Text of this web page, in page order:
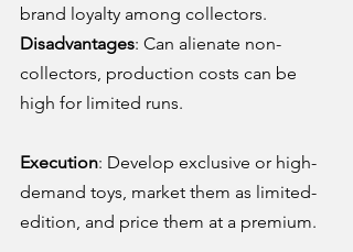
brand loyalty among collectors.
Disadvantages: Can alienate non-
collectors, production costs can be
high for limited runs.
Execution: Develop exclusive or high-
demand toys, market them as limited-
edition, and price them at a premium.